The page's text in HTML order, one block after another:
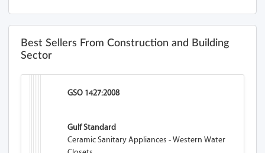
Best Sellers From Construction and Building
Sector
GSO 1427:2008
Gulf Standard
Ceramic Sanitary Appliances - Western Water